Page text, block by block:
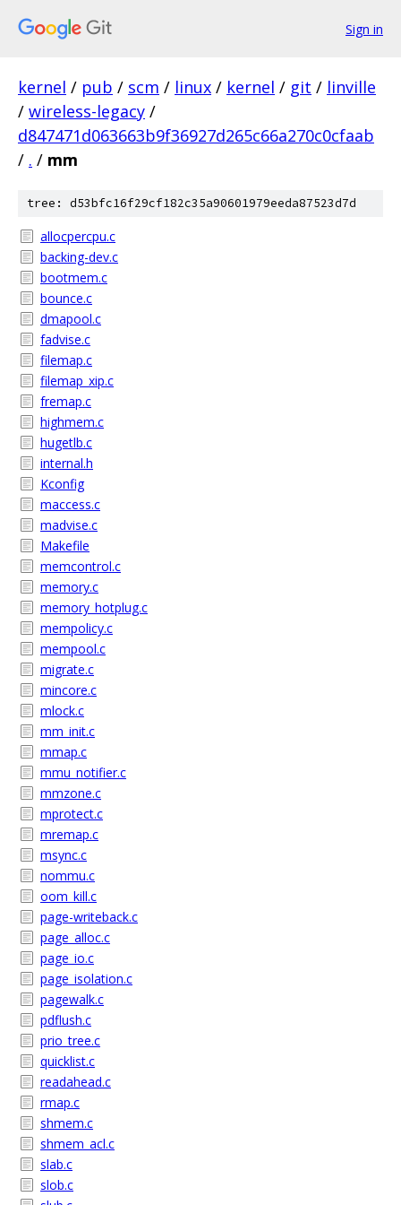
Sign in
kernel / pub / scm / linux / kernel / git / linville
/ wireless-legacy /
d847471d063663b9f36927d265c66a270c0cfaab
/ . / mm
tree: d53bfc16f29cf182c35a90601979eeda87523d7d
allocpercpu.c
backing-dev.c
bootmem.c
bounce.c
dmapool.c
fadvise.c
filemap.c
filemap_xip.c
fremap.c
highmem.c
hugetlb.c
internal.h
Kconfig
maccess.c
madvise.c
Makefile
memcontrol.c
memory.c
memory_hotplug.c
mempolicy.c
mempool.c
migrate.c
mincore.c
mlock.c
mm_init.c
mmap.c
mmu_notifier.c
mmzone.c
mprotect.c
mremap.c
msync.c
nommu.c
oom_kill.c
page-writeback.c
page_alloc.c
page_io.c
page_isolation.c
pagewalk.c
pdflush.c
prio_tree.c
quicklist.c
readahead.c
rmap.c
shmem.c
shmem_acl.c
slab.c
slob.c